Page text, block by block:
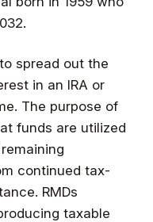
spread out the
in an IRA or
The purpose of
funds are utilized
continued tax-
RMDs
taxable